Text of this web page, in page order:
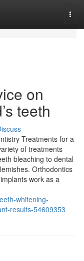
on
teeth
Treatments for a
of treatments
bleaching to dental
Orthodontics
work as a
whitening-
results-54609353